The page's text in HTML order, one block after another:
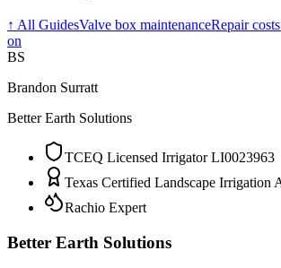
↑ All GuidesValve box maintenanceRepair costs
on
BS
Brandon Surratt
Better Earth Solutions
TCEQ Licensed Irrigator LI0023963
Texas Certified Landscape
Rachio Expert
Better Earth Solutions